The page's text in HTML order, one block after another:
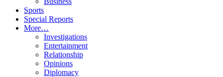
Sports
Special Reports
More…
Investigations
Entertainment
Relationship
Opinions
Diplomacy